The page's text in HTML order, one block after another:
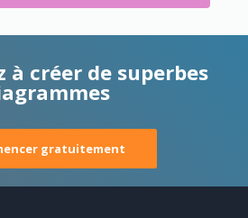
à créer de superbes
gratuitement